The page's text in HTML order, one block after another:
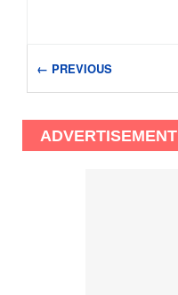
← PREVIOUS
ADVERTISEMENT